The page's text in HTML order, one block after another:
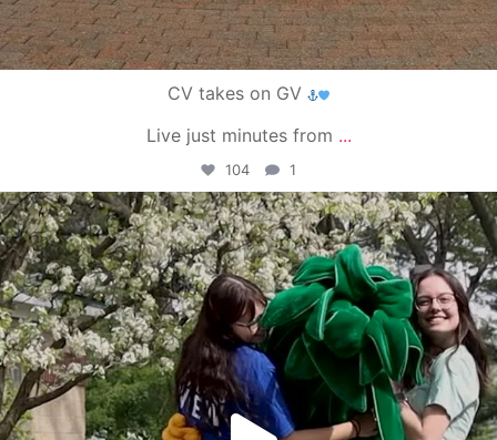
CV takes on GV
Live just minutes from ...
104 1
campusview_gvsu
May 1